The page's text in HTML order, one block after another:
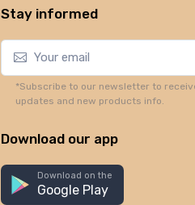
Stay informed
*Subscribe to our newsletter to
updates and new products info.
Download our app
Download on the
Google Play